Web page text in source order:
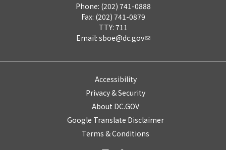
Phone: (202) 741-0888
Fax: (202) 741-0879
TTY: 711
Email: sboe@dc.gov
Accessibility
Privacy & Security
About DC.GOV
Google Translate Disclaimer
Terms & Conditions